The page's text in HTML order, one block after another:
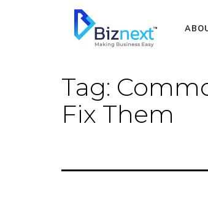
Tag:
Fix Them